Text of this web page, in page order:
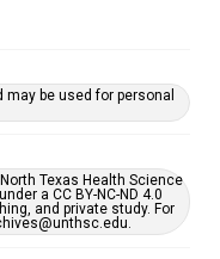
be used for personal
Texas Health Science
a CC BY-NC-ND 4.0
and private study. For